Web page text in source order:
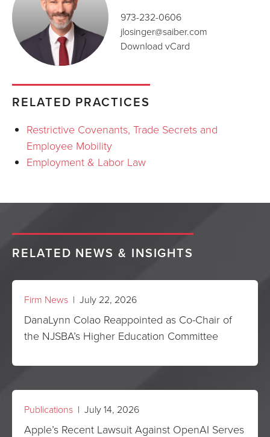
973-232-0606
jlosinger@saiber.com
Download vCard
RELATED PRACTICES
Restrictive Covenants, Trade Secrets and
Employee Mobility
Employment & Labor Law
RELATED NEWS & INSIGHTS
Firm News | July 22, 2026
DanaLynn Colao Reappointed as Co-Chair of
the NJSBA’s Higher Education Committee
Publications | July 14, 2026
Apple’s Recent Lawsuit Against OpenAI Serves